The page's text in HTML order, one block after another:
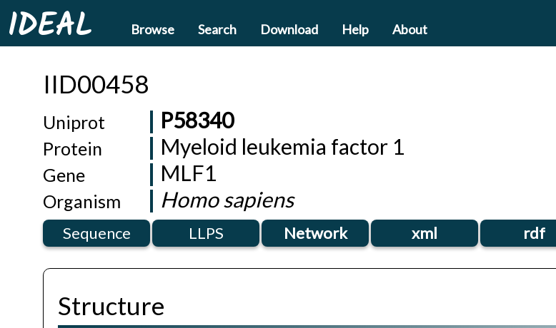
IDEAL Browse Search Download Help About
IID00458
Uniprot P58340
Protein Myeloid leukemia factor 1
Gene MLF1
Organism Homo sapiens
Sequence LLPS Network xml rdf
Structure